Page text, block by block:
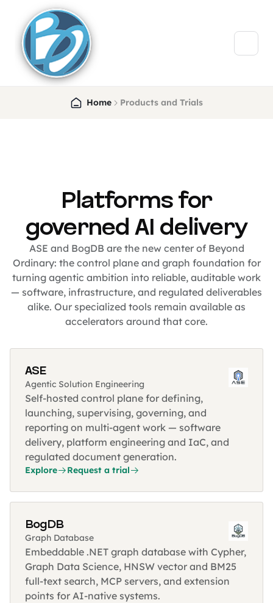
Home Products and Trials
Platforms for
governed AI delivery
ASE and BogDB are the new center of Beyond
Ordinary: the control plane and graph foundation for
turning agentic ambition into reliable, auditable work
— software, infrastructure, and regulated deliverables
alike. Our specialized tools remain available as
accelerators around that core.
ASE
Agentic Solution Engineering
Self-hosted control plane for defining,
launching, supervising, governing, and
reporting on multi-agent work — software
delivery, platform engineering and IaC, and
regulated document generation.
Explore Request a trial
BogDB
Graph Database
Embeddable .NET graph database with Cypher,
Graph Data Science, HNSW vector and BM25
full-text search, MCP servers, and extension
points for AI-native systems.